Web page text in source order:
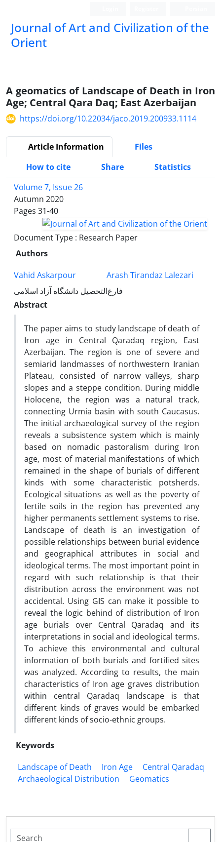
Journal of Art and Civilization of the
Orient
A geomatics of Landscape of Death in Iron
Age; Central Qara Daq; East Azerbaijan
https://doi.org/10.22034/jaco.2019.200933.1114
Article Information
Files
How to cite
Share
Statistics
Volume 7, Issue 26
Autumn 2020
Pages 31-40
Document Type : Research Paper
Authors
Vahid Askarpour
Arash Tirandaz Lalezari
فارغ‌التحصیل دانشگاه آزاد اسلامی
Abstract
The paper aims to study landscape of death of
Iron age in Central Qaradaq region, East
Azerbaijan. The region is one of severe and
semiarid landmasses of northwestern Iranian
Plateau, consisted of narrow valleys, sharp
slopes and a steppe condition. During middle
Holocene, the region was a natural track,
connecting Urmia basin with south Caucasus.
The initial archaeological survey of the region
reveals a subsistence system which is mainly
based on nomadic pastoralism during Iron
age, most of material manifestations of which
remained in the shape of burials of different
kinds with some characteristic potsherds.
Ecological situations as well as the poverty of
fertile soils in the region has prevented any
higher permanents settlement systems to rise.
Landscape of death is an investigation of
possible relationships between burial evidence
and geographical attributes in social and
ideological terms. The most important point in
regard with such relationship is that their
distribution across the environment was not
accidental. Using GIS can make it possible to
reveal the logic behind of distribution of Iron
age burials over Central Qaradaq and its
interpretations in social and ideological terms.
To achieve this environmental and cultural
information of both burials and fortified sites
was analyzed. According to results, the main
characteristics of Iron age graves distribution
within central Qaradaq landscape is that
different kinds of graves would be embarked
different kinds of socio-ethnic groups.
Keywords
Landscape of Death
Iron Age
Central Qaradaq
Archaeological Distribution
Geomatics